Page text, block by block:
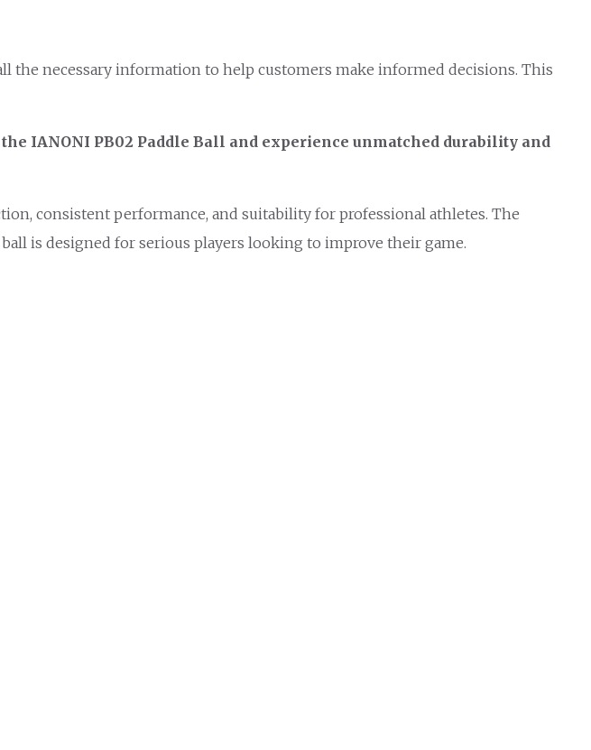
the necessary information to help customers make informed decisions. This
IANONI PB02 Paddle Ball and experience unmatched durability and
consistent performance, and suitability for professional athletes. The
is designed for serious players looking to improve their game.